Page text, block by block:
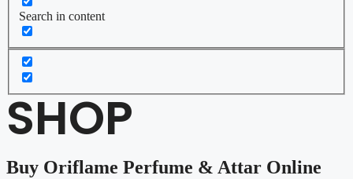
Search in content
SHOP
Buy Oriflame Perfume & Attar Online